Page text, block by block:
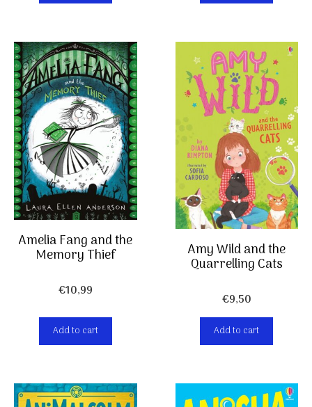
Amelia Fang and the
Memory Thief
€10,99
Add to cart
Amy Wild and the
Quarrelling Cats
€9,50
Add to cart